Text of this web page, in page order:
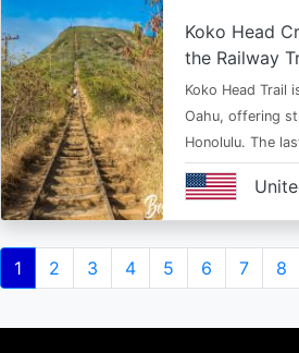
Koko Head
the Railway
Koko Head Trail
Oahu, offering
Honolulu. The
Pagination
Current
page
1 Page
2 Page
3 Page
4 Page
5 Page
6 Page
7 8